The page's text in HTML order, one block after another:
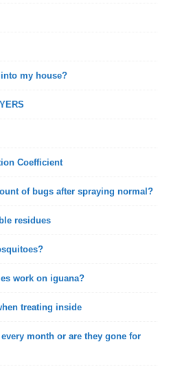
my house?
Coefficient
of bugs after spraying normal?
residues
work on iguana?
treating inside
month or are they gone for